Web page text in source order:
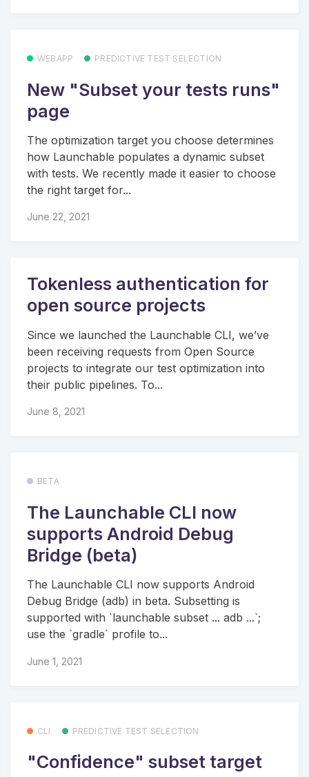
WEBAPP PREDICTIVE TEST SELECTION
New "Subset your tests runs"
page
The optimization target you choose determines
how Launchable populates a dynamic subset
with tests. We recently made it easier to choose
the right target for...
June 22, 2021
Tokenless authentication for
open source projects
Since we launched the Launchable CLI, we’ve
been receiving requests from Open Source
projects to integrate our test optimization into
their public pipelines. To...
June 8, 2021
BETA
The Launchable CLI now
supports Android Debug
Bridge (beta)
The Launchable CLI now supports Android
Debug Bridge (adb) in beta. Subsetting is
supported with `launchable subset ... adb ...`;
use the `gradle` profile to...
June 1, 2021
CLI PREDICTIVE TEST SELECTION
"Confidence" subset target